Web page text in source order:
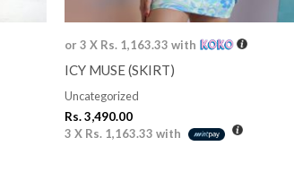
or 3 X Rs. 1,163.33 with
ICY MUSE (SKIRT)
Uncategorized
Rs.3,490.00
3 X Rs. 1,163.33 with